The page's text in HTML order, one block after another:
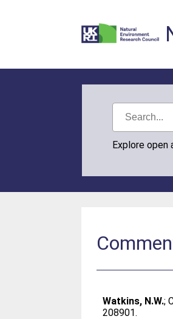
Explore open
Watkins, N.W.;
208901.